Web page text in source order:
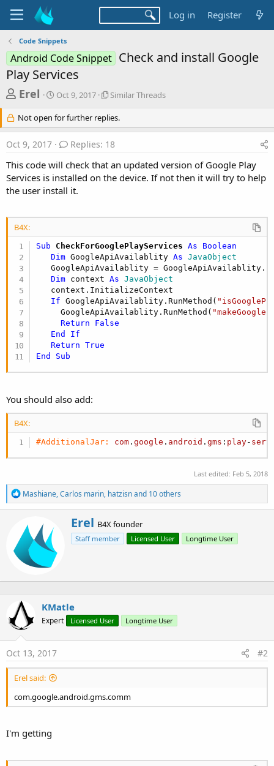
Log in Register
Code Snippets
Android Code Snippet Check and install Google
Play Services
T
r
e
d
s
a
r
t
e
r
Erel
S
a
r
t
d
t
e
Oct 9, 2017
S
m
i
l
a
T
h
Similar Threads
Not open for further replies.
Oct 9, 2017 Replies: 18
This code will check that an updated version of Google Play
Services is installed on the device. If not then it will try to help
the user install it.
B4X:
Sub CheckForGooglePlayServices As Boolean
Dim GoogleApiAvailablity As JavaObject
GoogleApiAvailablity =
Dim context As JavaObject
   context.InitializeContext
If GoogleApiAvailablity.RunMethod(
     GoogleApiAvailablity.RunMethod(
Return
False
End
If
Return
True
End
Sub
You should also add:
B4X:
#AdditionalJar: com .google . android .gms : play-
Last edited: Feb 5, 2018
R
e
a
t
n
:
Mashiane,Carlos marin, hatzisnand 10 others
W
r
i
n
y
Erel B4X founder
Staff member Licensed User Longtime User
KMatle
Expert Licensed User Longtime User
Oct 13, 2017 #2
Erel said:
com.google.android.gms.comm
I'm getting